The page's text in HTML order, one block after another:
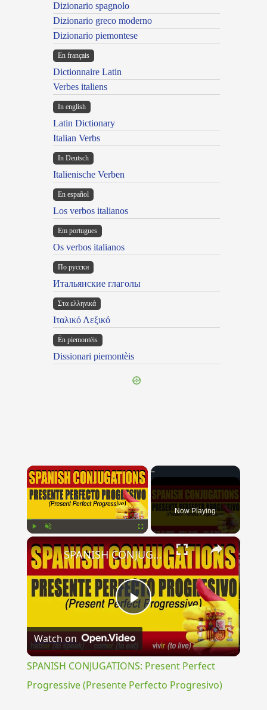
Dizionario spagnolo
Dizionario greco moderno
Dizionario piemontese
En français
Dictionnaire Latin
Verbes italiens
In english
Latin Dictionary
Italian Verbs
In Deutsch
Italienische Verben
En español
Los verbos italianos
Em portugues
Os verbos italianos
По русски
Итальянские глаголы
Στα ελληνικά
Ιταλικό Λεξικό
Ën piemontèis
Dissionari piemontèis
×
Now Playing
×
Play
Video
SPANISH CONJUGATIONS: Present Perfect Progressive (Presente Perfecto Progresivo)
Watch on
SPANISH CONJUGATIONS: Present Perfect
Progressive (Presente Perfecto Progresivo)